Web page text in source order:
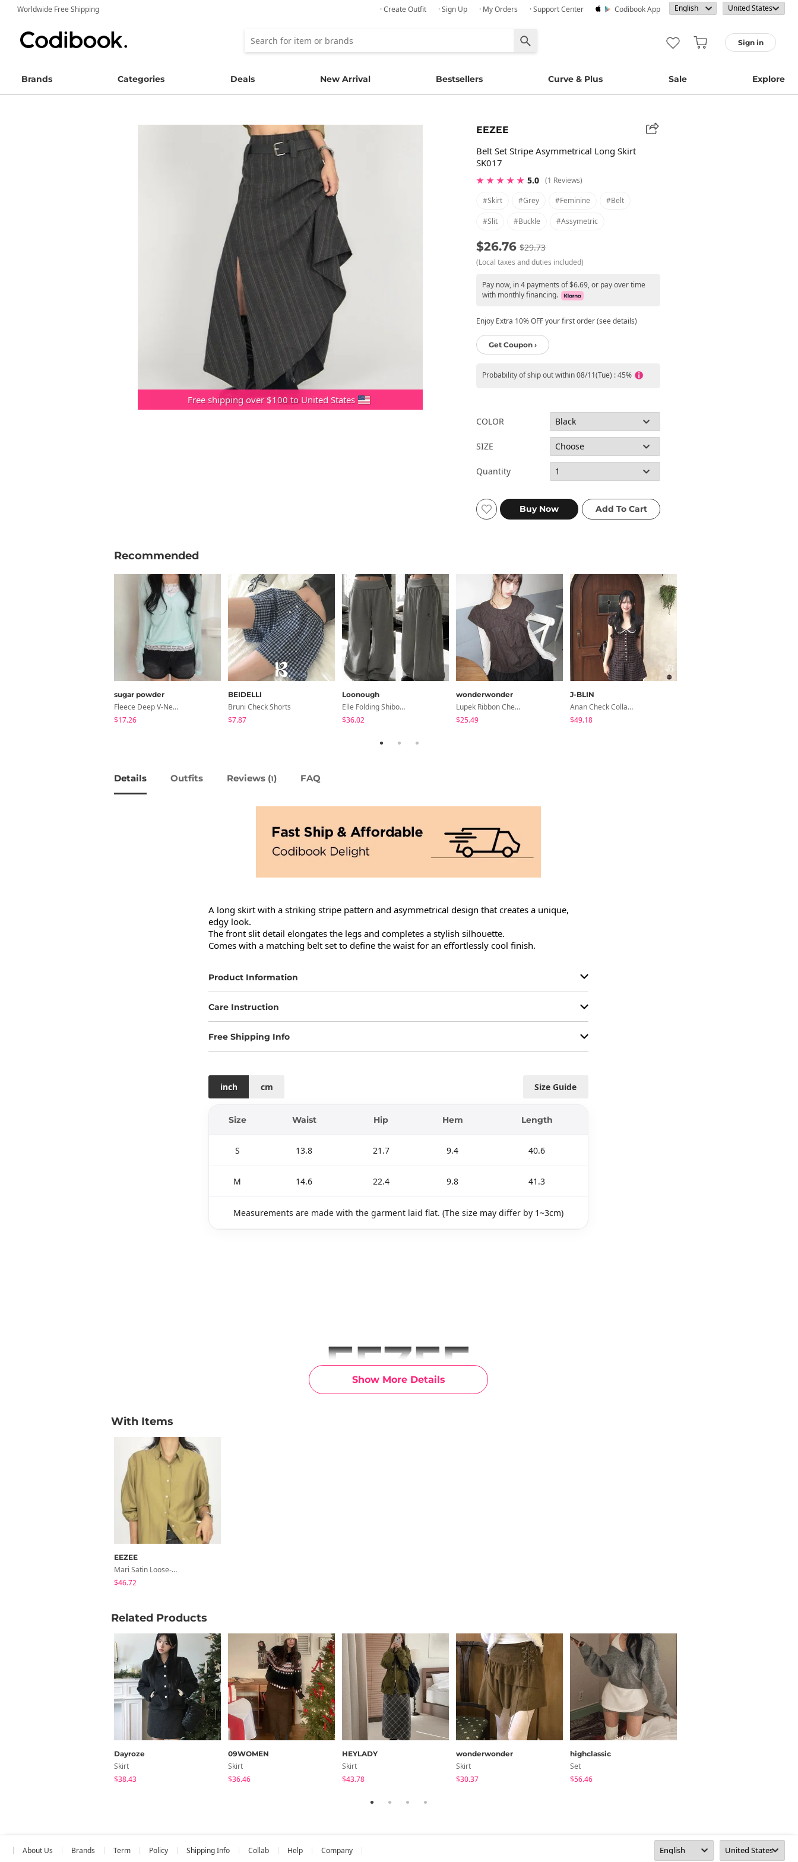
Worldwide Free Shipping · Create Outfit · Sign Up · My Orders · Support Center Codibook App
Sign in
Brands Categories Deals New Arrival Bestsellers Curve & Plus Sale Explore
Free shipping over $100 to United States
EEZEE
Belt Set Stripe Asymmetrical Long Skirt
SK017
★ ★ ★ ★ ★ 5.0 (1 Reviews)
#skirt
#grey #feminine #belt
#slit #buckle #assymetric
$26.76 $29.73
(Local taxes and duties included)
Pay now, in 4 payments of $6.69, or pay over time
with monthly financing.
Enjoy Extra 10% OFF your first order (see details)
Get Coupon ›
Probability of ship out within 08/11(Tue) : 45%
COLOR
SIZE
Quantity
Recommended
sugar powder
Fleece Deep V-Neck See- Ribbed Long Sleeve T-Shirt - 8 Colors
$17.26
BEIDELLI
Bruni Check Shorts
$7.87
Loonough
Elle Folding Shibori Banding Wide Long Pants
$36.02
wonderwonder
Lupek Ribbon Check Short Sleeve Blouse
$25.49
J-BLIN
Anan Check Collar Short-Sleeve Mini Dress
$49.18
Details Outfits Reviews (1) FAQ
Show More Details
A long skirt with a striking stripe pattern and asymmetrical design that creates a unique,
edgy look.
The front slit detail elongates the legs and completes a stylish silhouette.
Comes with a matching belt set to define the waist for an effortlessly cool finish.
Product Information
Care Instruction
Free Shipping Info
Size Guide
inch cm
Size Waist Hip Hem Length
S 13.8 21.7 9.4 40.6
M 14.6 22.4 9.8 41.3
Measurements are made with the garment laid flat. (The size may differ by 1~3cm)
With Items
EEZEE
Mari Satin Loose-Fit Shirt SH026
$46.72
Related Products
Dayroze
Skirt
$38.43
09WOMEN
Skirt
$36.46
HEYLADY
Skirt
$43.78
wonderwonder
Skirt
$30.37
highclassic
Set
$56.46
About Us Brands Term Policy Shipping Info Collab Help Company